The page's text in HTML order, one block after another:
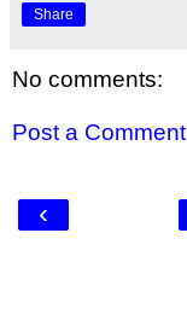
Share
No comments:
Post a Comment
‹